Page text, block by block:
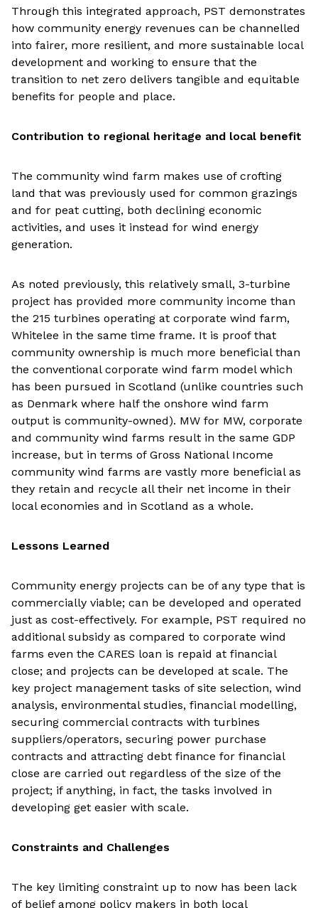
Through this integrated approach, PST demonstrates
how community energy revenues can be channelled
into fairer, more resilient, and more sustainable local
development and working to ensure that the
transition to net zero delivers tangible and equitable
benefits for people and place.
Contribution to regional heritage and local benefit
The community wind farm makes use of crofting
land that was previously used for common grazings
and for peat cutting, both declining economic
activities, and uses it instead for wind energy
generation.
As noted previously, this relatively small, 3-turbine
project has provided more community income than
the 215 turbines operating at corporate wind farm,
Whitelee in the same time frame. It is proof that
community ownership is much more beneficial than
the conventional corporate wind farm model which
has been pursued in Scotland (unlike countries such
as Denmark where half the onshore wind farm
output is community-owned). MW for MW, corporate
and community wind farms result in the same GDP
increase, but in terms of Gross National Income
community wind farms are vastly more beneficial as
they retain and recycle all their net income in their
local economies and in Scotland as a whole.
Lessons Learned
Community energy projects can be of any type that is
commercially viable; can be developed and operated
just as cost-effectively. For example, PST required no
additional subsidy as compared to corporate wind
farms even the CARES loan is repaid at financial
close; and projects can be developed at scale. The
key project management tasks of site selection, wind
analysis, environmental studies, financial modelling,
securing commercial contracts with turbines
suppliers/operators, securing power purchase
contracts and attracting debt finance for financial
close are carried out regardless of the size of the
project; if anything, in fact, the tasks involved in
developing get easier with scale.
Constraints and Challenges
The key limiting constraint up to now has been lack
of belief among policy makers in both local